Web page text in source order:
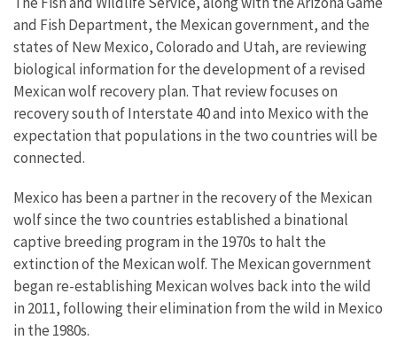
and Fish Department, the Mexican government, and the
states of New Mexico, Colorado and Utah, are reviewing
biological information for the development of a revised
Mexican wolf recovery plan. That review focuses on
recovery south of Interstate 40 and into Mexico with the
expectation that populations in the two countries will be
connected.
Mexico has been a partner in the recovery of the Mexican
wolf since the two countries established a binational
captive breeding program in the 1970s to halt the
extinction of the Mexican wolf. The Mexican government
began re-establishing Mexican wolves back into the wild
in 2011, following their elimination from the wild in Mexico
in the 1980s.